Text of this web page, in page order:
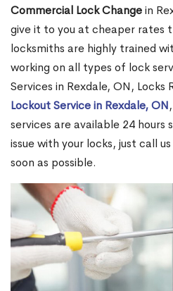
Commercial Lock Changein
give it to you at cheaper rates
locksmiths are highly trained
working on all types of lock
Services in Rexdale, ON, Locks
Lockout Service in Rexdale, ON
services are available 24 hours
issue with your locks, just call
soon as possible.